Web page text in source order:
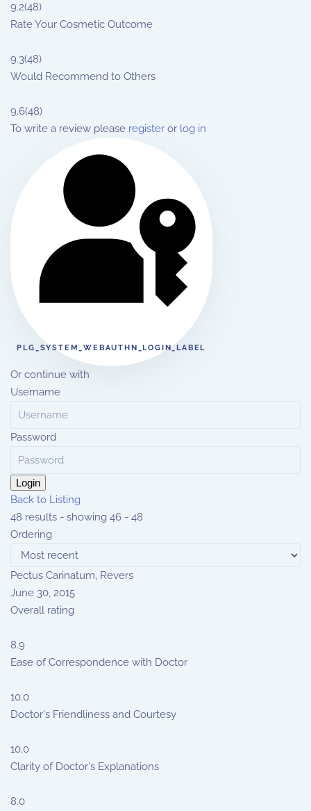
9.2(48)
Rate Your Cosmetic Outcome
9.3(48)
Would Recommend to Others
9.6(48)
To write a review please register or log in
PLG_SYSTEM_WEBAUTHN_LOGIN_LABEL
Or continue with
Username
Password
Login
Back to Listing
48 results - showing 46 - 48
Ordering
Pectus Carinatum, Revers
June 30, 2015
Overall rating
8.9
Ease of Correspondence with Doctor
10.0
Doctor's Friendliness and Courtesy
10.0
Clarity of Doctor's Explanations
8.0